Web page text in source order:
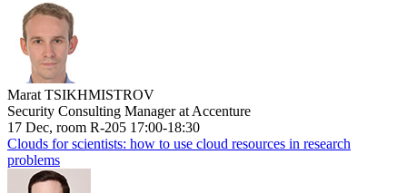
Marat TSIKHMISTROV
Security Consulting Manager at Accenture
17 Dec, room R-205 17:00-18:30
Clouds for scientists: how to use cloud resources in research
problems